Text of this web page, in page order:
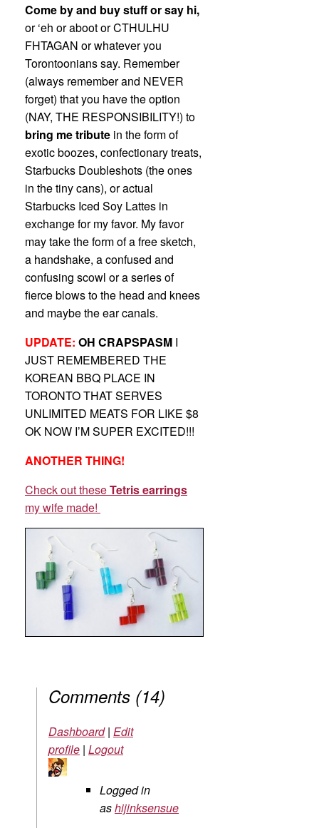
Come by and buy stuff or say hi,
or ‘eh or aboot or CTHULHU
FHTAGAN or whatever you
Torontoonians say. Remember
(always remember and NEVER
forget) that you have the option
(NAY, THE RESPONSIBILITY!) to
bring me tribute in the form of
exotic boozes, confectionary treats,
Starbucks Doubleshots (the ones
in the tiny cans), or actual
Starbucks Iced Soy Lattes in
exchange for my favor. My favor
may take the form of a free sketch,
a handshake, a confused and
confusing scowl or a series of
fierce blows to the head and knees
and maybe the ear canals.
UPDATE: OH CRAPSPASM I
JUST REMEMBERED THE
KOREAN BBQ PLACE IN
TORONTO THAT SERVES
UNLIMITED MEATS FOR LIKE $8
OK NOW I’M SUPER EXCITED!!!
ANOTHER THING!
Check out theseTetris earrings
my wife made!
Comments (14)
Dashboard | Edit
profile | Logout
Logged in
ashijinksensue